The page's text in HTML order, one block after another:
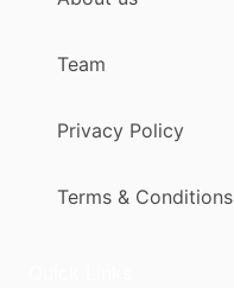
Team
Privacy Policy
Terms & Conditions